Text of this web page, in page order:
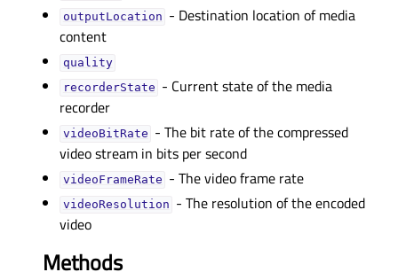
outputLocationᅟ - Destination location of media
content
qualityᅟ
recorderStateᅟ - Current state of the media
recorder
videoBitRateᅟ - The bit rate of the compressed
video stream in bits per second
videoFrameRateᅟ - The video frame rate
videoResolutionᅟ - The resolution of the encoded
video
Methods